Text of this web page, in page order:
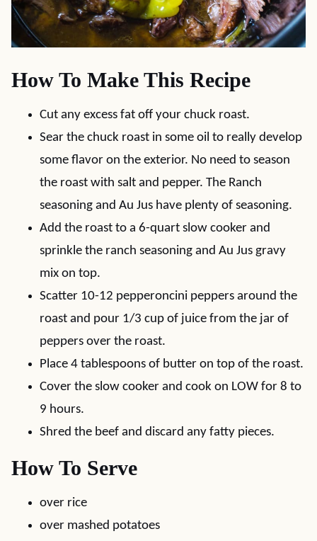
How To Make This Recipe
Cut any excess fat off your chuck roast.
Sear the chuck roast in some oil to really develop
some flavor on the exterior. No need to season
the roast with salt and pepper. The Ranch
seasoning and Au Jus have plenty of seasoning.
Add the roast to a 6-quart slow cooker and
sprinkle the ranch seasoning and Au Jus gravy
mix on top.
Scatter 10-12 pepperoncini peppers around the
roast and pour 1/3 cup of juice from the jar of
peppers over the roast.
Place 4 tablespoons of butter on top of the roast.
Cover the slow cooker and cook on LOW for 8 to
9 hours.
Shred the beef and discard any fatty pieces.
How To Serve
over rice
over mashed potatoes